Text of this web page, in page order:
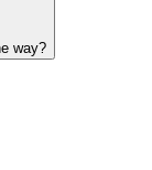
way?